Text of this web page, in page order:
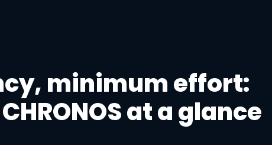
minimum effort:
at a glance